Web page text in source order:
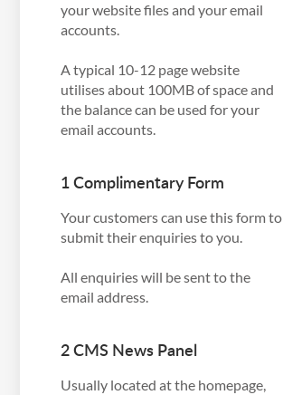
your website files and your email
accounts.
A typical 10-12 page website
utilises about 100MB of space and
the balance can be used for your
email accounts.
1 Complimentary Form
Your customers can use this form to
submit their enquiries to you.
All enquiries will be sent to the
email address.
2 CMS News Panel
Usually located at the homepage,